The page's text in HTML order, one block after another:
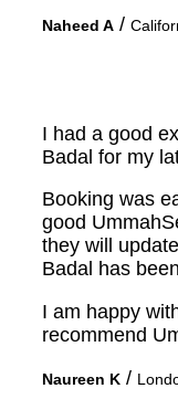
Naheed A /
I had a good
Badal for my
Booking was
good
they will
Badal has
I am happy
recommend
Naureen K /